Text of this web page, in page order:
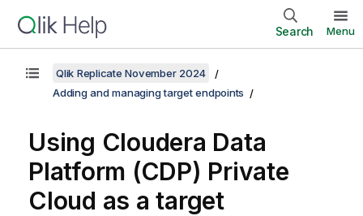
Search Menu
Qlik Replicate November 2024
Adding and managing target endpoints
Using Cloudera Data
Platform (CDP) Private
Cloud as a target